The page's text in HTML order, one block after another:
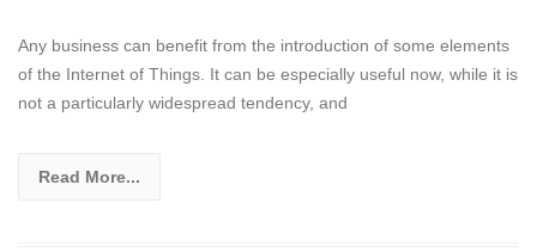
Any business can benefit from the introduction of some elements
of the Internet of Things. It can be especially useful now, while it is
not a particularly widespread tendency, and
Read More...